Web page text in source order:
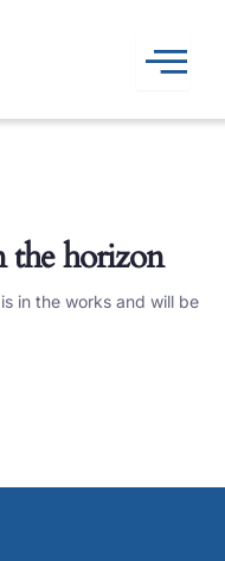
the horizon
in the works and will be